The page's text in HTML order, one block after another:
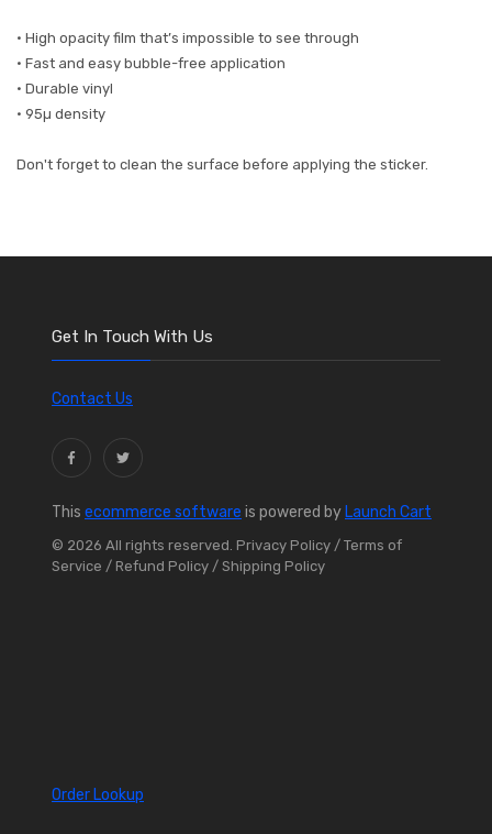
• High opacity film that’s impossible to see through
• Fast and easy bubble-free application
• Durable vinyl
• 95µ density
Don't forget to clean the surface before applying the sticker.
Get In Touch With Us
Contact Us
This ecommerce software is powered by Launch Cart
© 2026 All rights reserved. Privacy Policy / Terms of
Service / Refund Policy / Shipping Policy
Order Lookup